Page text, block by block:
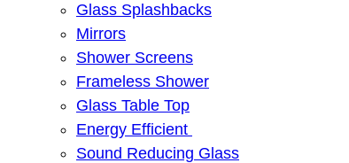
Glass Splashbacks
Mirrors
Shower Screens
Frameless Shower
Glass Table Top
Energy Efficient
Sound Reducing Glass